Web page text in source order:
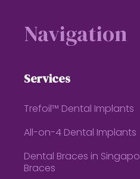
Navigation
Services
Trefoil™ Dental Implants
All-on-4 Dental Implants
Dental Braces in
Braces